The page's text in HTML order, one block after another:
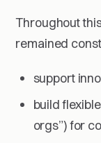
Throughout
remained
support
build
orgs”) for